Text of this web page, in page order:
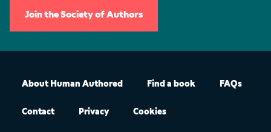
Join the Society of Authors
About Human Authored Find a book FAQs
Contact Privacy Cookies